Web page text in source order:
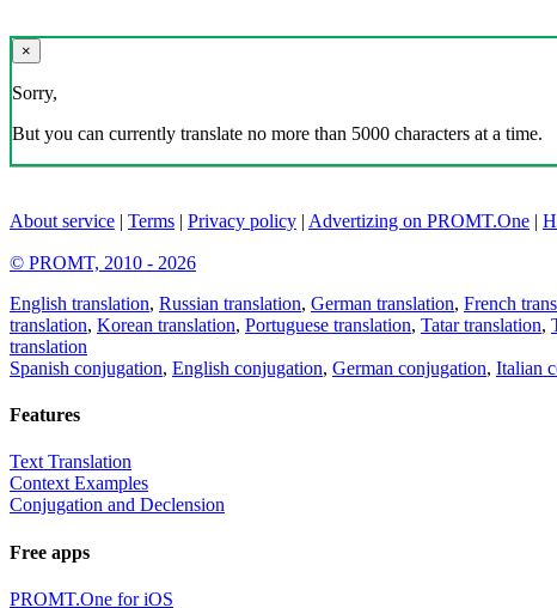
×
Sorry,
But you can currently translate no more than 5000 characters at a time.
About service | Terms | Privacy policy | Advertizing on PROMT.One |
© PROMT, 2010 - 2026
English translation, Russian translation, German translation, French
translation, Korean translation, Portuguese translation, Tatar translation,
translation
Spanish conjugation, English conjugation, German conjugation, Italian
Features
Text Translation
Context Examples
Conjugation and Declension
Free apps
PROMT.One for iOS